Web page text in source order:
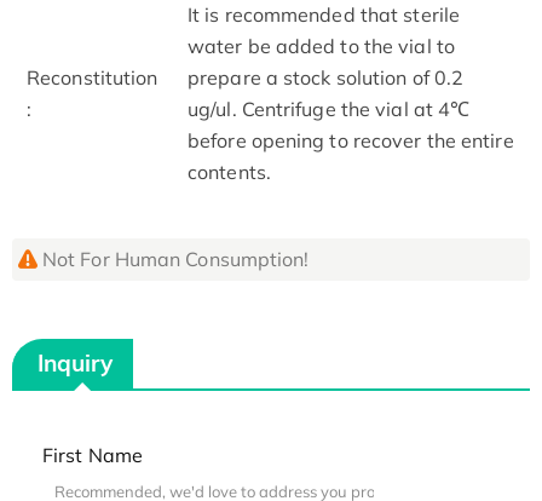
Reconstitution
:
It is recommended that sterile
water be added to the vial to
prepare a stock solution of 0.2
ug/ul. Centrifuge the vial at 4℃
before opening to recover the entire
contents.
Not For Human Consumption!
Inquiry
First Name